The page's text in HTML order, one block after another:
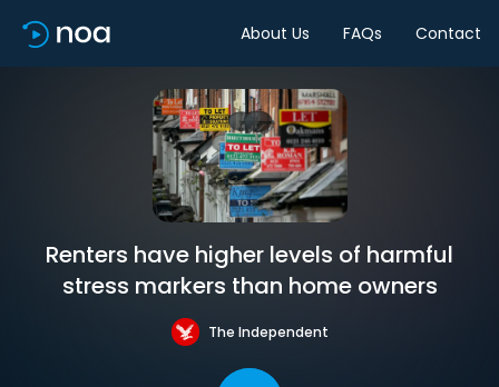
About Us FAQs Contact
Renters have higher levels of harmful
stress markers than home owners
The Independent